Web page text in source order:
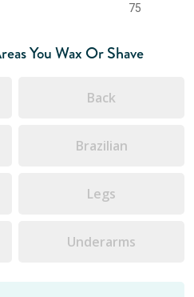
75
You Wax Or Shave
Back
Brazilian
Legs
Underarms